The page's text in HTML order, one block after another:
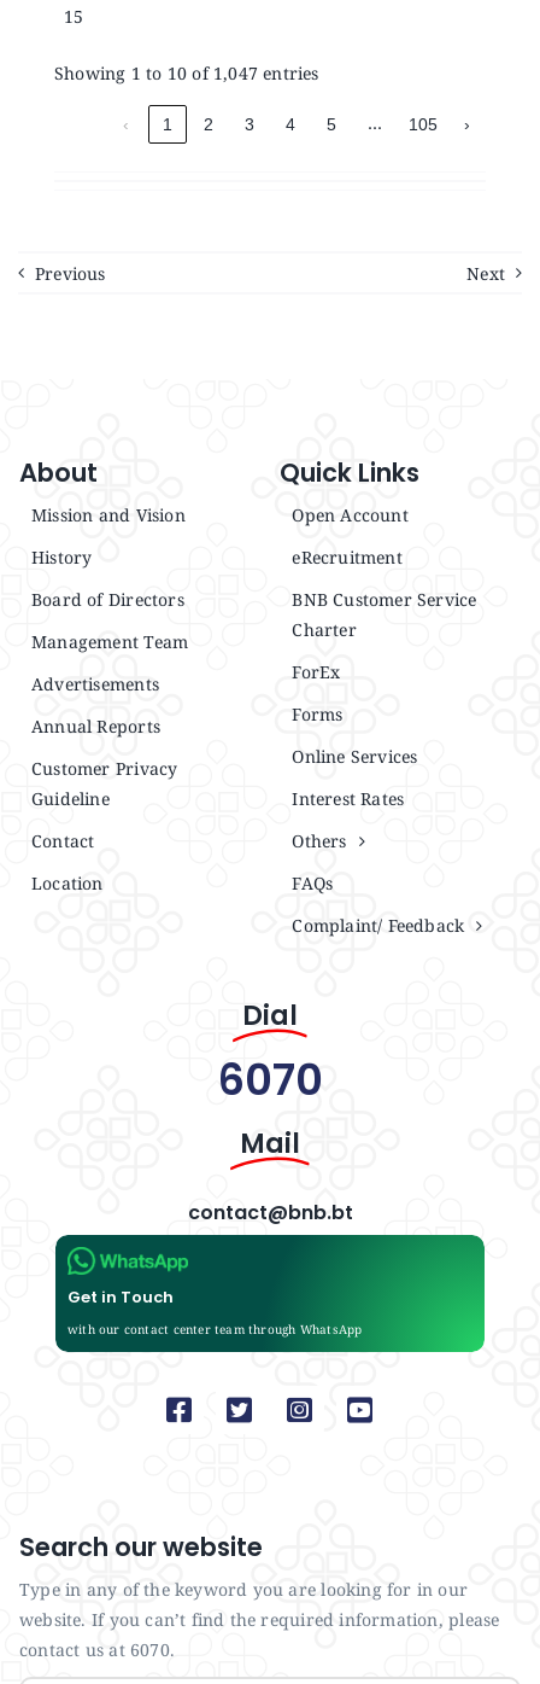
15
Showing 1 to 10 of 1,047 entries
‹ 1 2 3 4 5 … 105 ›
Previous Next
About
Mission and Vision
History
Board of Directors
Management Team
Advertisements
Annual Reports
Customer Privacy
Guideline
Contact
Location
Quick Links
Open Account
eRecruitment
BNB Customer Service
Charter
ForEx
Forms
Online Services
Interest Rates
Others
FAQs
Complaint/ Feedback
Dial
6070
Mail
contact@bnb.bt
Get in Touch
with our contact center team through WhatsApp
Search our website
Type in any of the keyword you are looking for in our
website. If you can’t find the required information, please
contact us at 6070.